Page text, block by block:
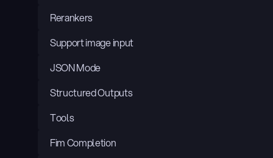
Rerankers
Support image input
JSON Mode
Structured Outputs
Tools
Fim Completion